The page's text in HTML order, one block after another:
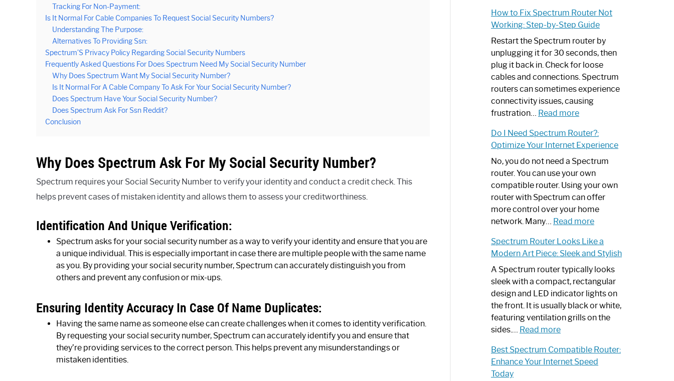
Tracking For Non-Payment:
Is It Normal For Cable Companies To Request Social Security Numbers?
Understanding The Purpose:
Alternatives To Providing Ssn:
Spectrum’S Privacy Policy Regarding Social Security Numbers
Frequently Asked Questions For Does Spectrum Need My Social Security Number
Why Does Spectrum Want My Social Security Number?
Is It Normal For A Cable Company To Ask For Your Social Security Number?
Does Spectrum Have Your Social Security Number?
Does Spectrum Ask For Ssn Reddit?
Conclusion
Why Does Spectrum Ask For My Social Security Number?
Spectrum requires your Social Security Number to verify your identity and conduct a credit check. This
helps prevent cases of mistaken identity and allows them to assess your creditworthiness.
Identification And Unique Verification:
Spectrum asks for your social security number as a way to verify your identity and ensure that you are
a unique individual. This is especially important in case there are multiple people with the same name
as you. By providing your social security number, Spectrum can accurately distinguish you from
others and prevent any confusion or mix-ups.
Ensuring Identity Accuracy In Case Of Name Duplicates:
Having the same name as someone else can create challenges when it comes to identity verification.
By requesting your social security number, Spectrum can accurately identify you and ensure that
they’re providing services to the correct person. This helps prevent any misunderstandings or
mistaken identities.
How to Fix Spectrum Router Not
Working: Step-by-Step Guide
Restart the Spectrum router by
unplugging it for 30 seconds, then
plug it back in. Check for loose
cables and connections. Spectrum
routers can sometimes experience
connectivity issues, causing
frustration… Read more:
to
Fix
Spectrum
Router
Not
Working:
Step-
by-
Guide
Do I Need Spectrum Router?:
Optimize Your Internet Experience
No, you do not need a Spectrum
router. You can use your own
compatible router. Using your own
router with Spectrum can offer
more control over your home
network. Many… Read more:
I
Need
Spectrum
Router?:
Optimize
Your
Internet
Spectrum Router Looks Like a
Modern Art Piece: Sleek and Stylish
A Spectrum router typically looks
sleek with a compact, rectangular
design and LED indicator lights on
the front. It is usually black or white,
featuring ventilation grills on the
sides.… Read more:
Router
Looks
Best Spectrum Compatible Router:
Enhance Your Internet Speed
Today